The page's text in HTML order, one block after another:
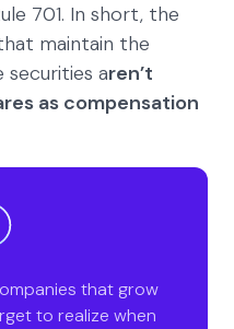
701. In short, the
maintain the
aren’t
as compensation
that grow
to realize when